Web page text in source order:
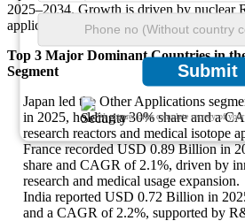
Submit
We ensure/ offer complete secrecy of
2025–2034. Growth is driven by nuclear
applications, and pilot projects for modular
Top 3 Major Dominant Countries in
Segment
Japan led the Other Applications
in 2025, holding a 30% share and a
research reactors and medical isotope
France recorded USD 0.89 Billion in
share and CAGR of 2.1%, driven by
research and medical usage expansion.
India reported USD 0.72 Billion in
and a CAGR of 2.2%, supported by